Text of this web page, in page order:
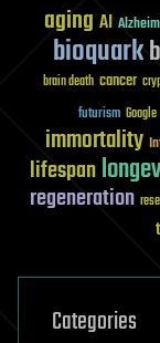
aging AI
bioquark
brain death cancer
futurism Google
immortality
lifespan
regeneration
Categories